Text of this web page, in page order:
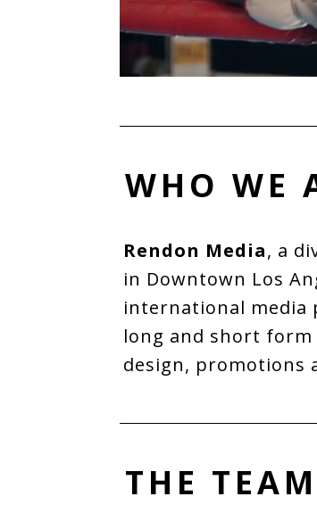
WHO WE
Rendon Media, a
in Downtown Los
international media
long and short
design, promotions
THE TEAM